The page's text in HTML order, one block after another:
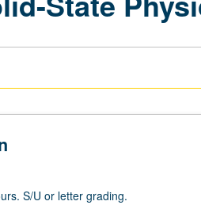
S/U or letter grading.